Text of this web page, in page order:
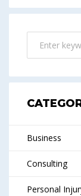
Business
Consulting
Personal